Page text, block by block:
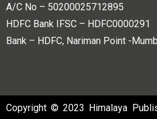
A/C No – 50200025712895
HDFC Bank IFSC – HDFC0000291
Bank – HDFC, Nariman Point -
Copyright © 2023 Himalaya